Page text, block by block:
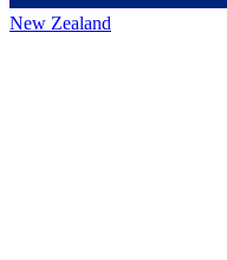
New Zealand